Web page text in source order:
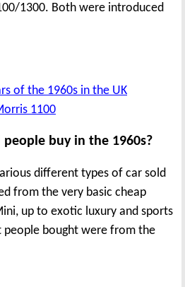
1300. Both were introduced
of the 1960s in the UK
1100
buy in the 1960s?
different types of car sold
from the very basic cheap
up to exotic luxury and sports
people bought were from the